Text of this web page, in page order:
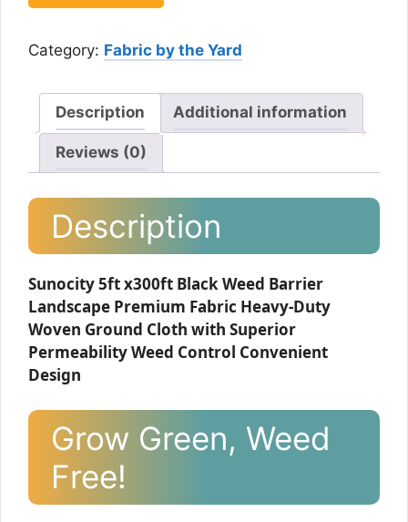
Category: Fabric by the Yard
Description Additional information
Reviews (0)
Description
Sunocity 5ft x300ft Black Weed Barrier
Landscape Premium Fabric Heavy-Duty
Woven Ground Cloth with Superior
Permeability Weed Control Convenient
Design
Grow Green, Weed
Free!